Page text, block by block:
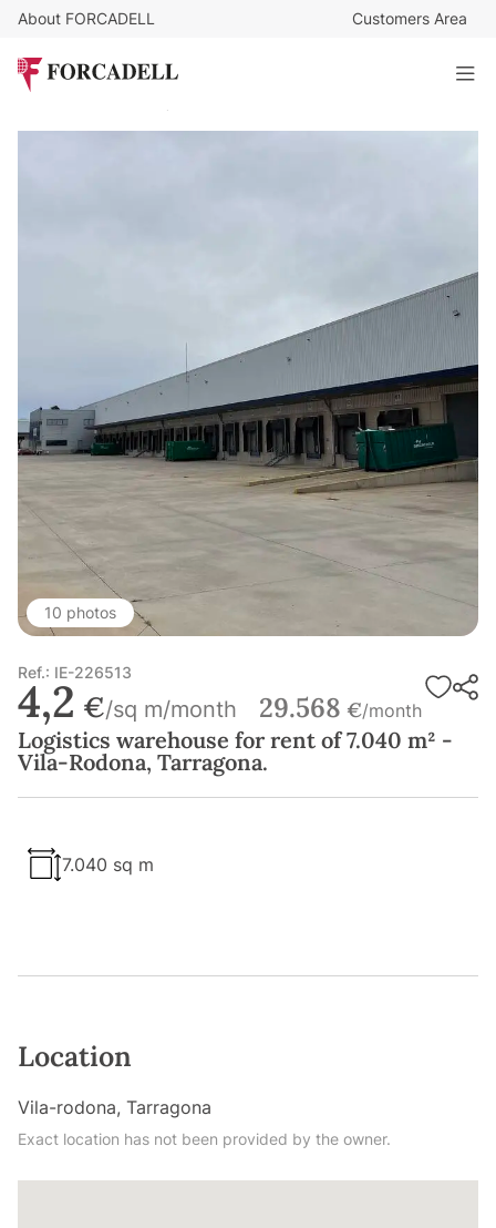
About FORCADELL Customers Area
Logistics warehouse for rent of 7.040 m² - Vila-Rodona,
Tarragona.
10 photos
Ref.: IE-226513
4,2 €/sq m/month 29.568 €/month
Logistics warehouse for rent of 7.040 m² -
Vila-Rodona, Tarragona.
7.040 sq m
Location
Vila-rodona, Tarragona
Exact location has not been provided by the owner.